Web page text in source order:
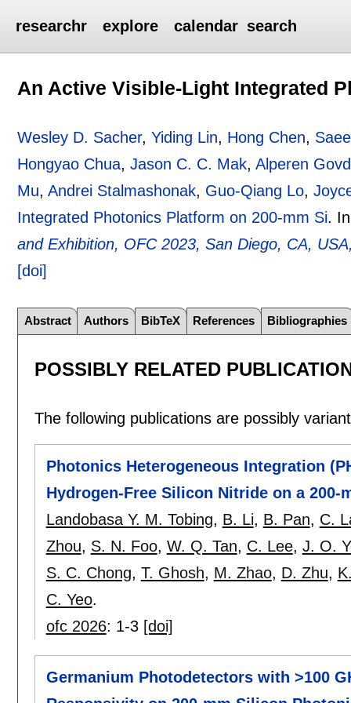
researchr explore calendar search
An Active Visible-Light Integrated
Wesley D. Sacher,Yiding Lin, Hong Chen,
Hongyao Chua,Jason C. C. Mak,Alperen
Mu,Andrei Stalmashonak, Guo-Qiang Lo,
Integrated Photonics Platform on 200-mm Si.
and Exhibition, OFC 2023, San Diego, CA,
[doi]
Abstract Authors BibTeX References Bibliographies
POSSIBLY RELATED
The following publications are possibly
Photonics Heterogeneous Integration
Hydrogen-Free Silicon Nitride on a
Landobasa Y. M. Tobing, B. Li, B. Pan, C.
Zhou, S. N. Foo, W. Q. Tan, C. Lee, J. O.
S. C. Chong, T. Ghosh, M. Zhao, D. Zhu,
C. Yeo.
ofc 2026: 1-3 [doi]
Germanium Photodetectors with >100